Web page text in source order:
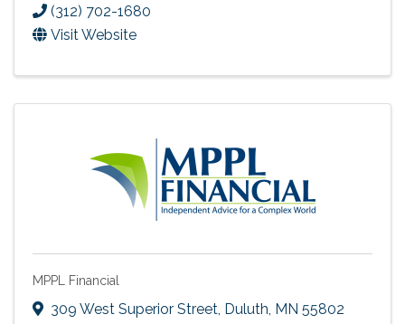
(312) 702-1680
Visit Website
MPPL Financial
309 West Superior Street, Duluth, MN 55802